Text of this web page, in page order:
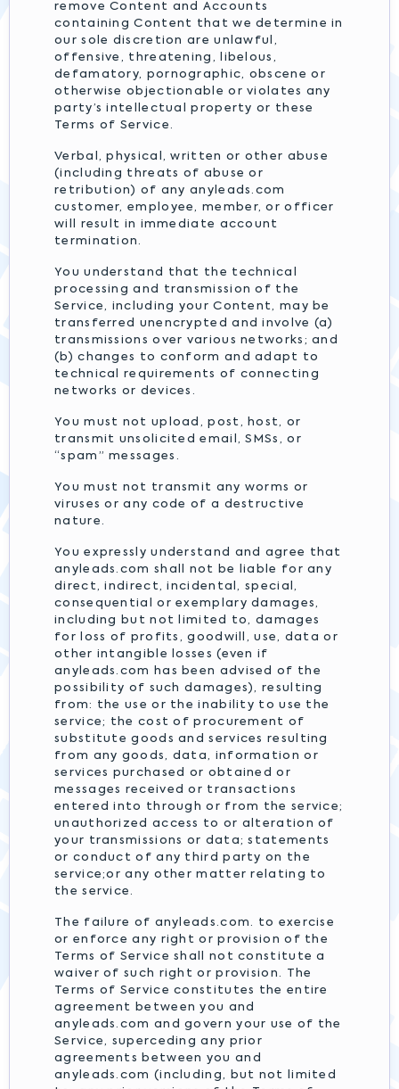
remove Content and Accounts
containing Content that we determine in
our sole discretion are unlawful,
offensive, threatening, libelous,
defamatory, pornographic, obscene or
otherwise objectionable or violates any
party’s intellectual property or these
Terms of Service.
Verbal, physical, written or other abuse
(including threats of abuse or
retribution) of any anyleads.com
customer, employee, member, or officer
will result in immediate account
termination.
You understand that the technical
processing and transmission of the
Service, including your Content, may be
transferred unencrypted and involve (a)
transmissions over various networks; and
(b) changes to conform and adapt to
technical requirements of connecting
networks or devices.
You must not upload, post, host, or
transmit unsolicited email, SMSs, or
“spam” messages.
You must not transmit any worms or
viruses or any code of a destructive
nature.
You expressly understand and agree that
anyleads.com shall not be liable for any
direct, indirect, incidental, special,
consequential or exemplary damages,
including but not limited to, damages
for loss of profits, goodwill, use, data or
other intangible losses (even if
anyleads.com has been advised of the
possibility of such damages), resulting
from: the use or the inability to use the
service; the cost of procurement of
substitute goods and services resulting
from any goods, data, information or
services purchased or obtained or
messages received or transactions
entered into through or from the service;
unauthorized access to or alteration of
your transmissions or data; statements
or conduct of any third party on the
service;or any other matter relating to
the service.
The failure of anyleads.com. to exercise
or enforce any right or provision of the
Terms of Service shall not constitute a
waiver of such right or provision. The
Terms of Service constitutes the entire
agreement between you and
anyleads.com and govern your use of the
Service, superceding any prior
agreements between you and
anyleads.com (including, but not limited